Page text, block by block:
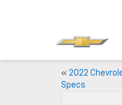
« 2022
Specs